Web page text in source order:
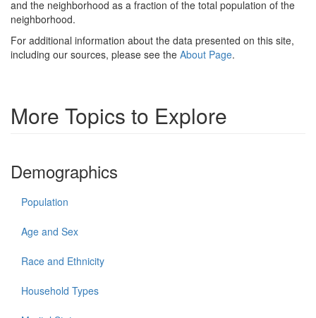
and the neighborhood as a fraction of the total population of the
neighborhood.
For additional information about the data presented on this site,
including our sources, please see the About Page.
More Topics to Explore
Demographics
Population
Age and Sex
Race and Ethnicity
Household Types